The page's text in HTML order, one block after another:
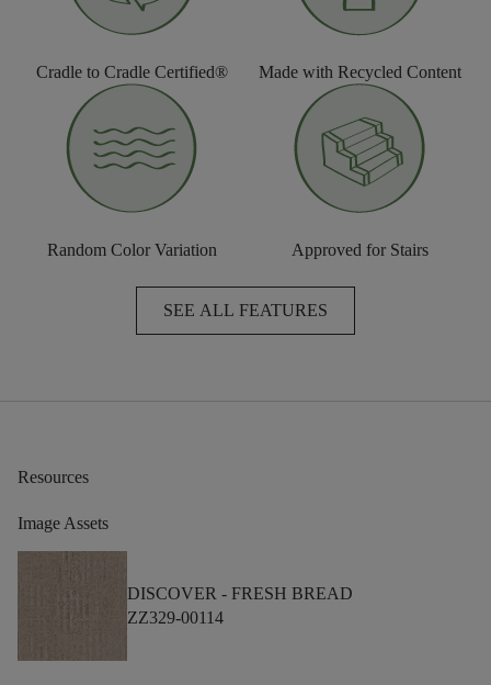
Cradle to Cradle Certified® Made with Recycled Content
Random Color Variation Approved for Stairs
SEE ALL FEATURES
Resources
Image Assets
DISCOVER - FRESH BREAD
ZZ329-00114